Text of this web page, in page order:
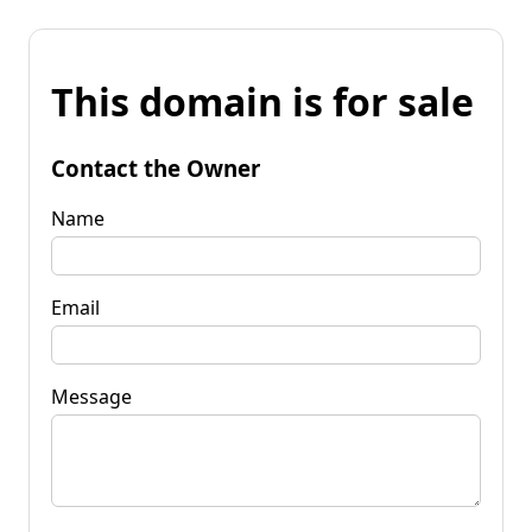
This domain is for sale
Contact the Owner
Name
Email
Message